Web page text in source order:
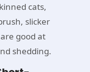
cats,
slicker
good at
shedding.